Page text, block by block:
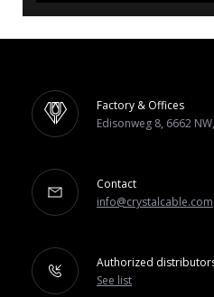
Factory & Offices
Edisonweg 8, 6662
Contact
info@crystalcable.com
Authorized
See list